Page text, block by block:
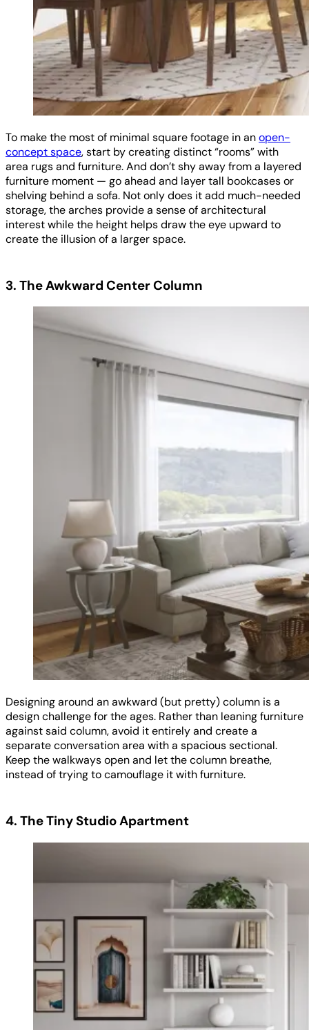
To make the most of minimal square footage in anopen-
concept space, start by creating distinct “rooms” with
area rugs and furniture. And don’t shy away from a layered
furniture moment — go ahead and layer tall bookcases or
shelving behind a sofa. Not only does it add much-needed
storage, the arches provide a sense of architectural
interest while the height helps draw the eye upward to
create the illusion of a larger space.
3. The Awkward Center Column
Designing around an awkward (but pretty) column is a
design challenge for the ages. Rather than leaning furniture
against said column, avoid it entirely and create a
separate conversation area with a spacious sectional.
Keep the walkways open and let the column breathe,
instead of trying to camouflage it with furniture.
4. The Tiny Studio Apartment